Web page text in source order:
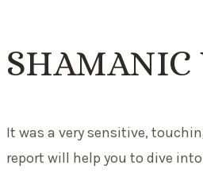
It was a very sensitive,
report will help you to dive